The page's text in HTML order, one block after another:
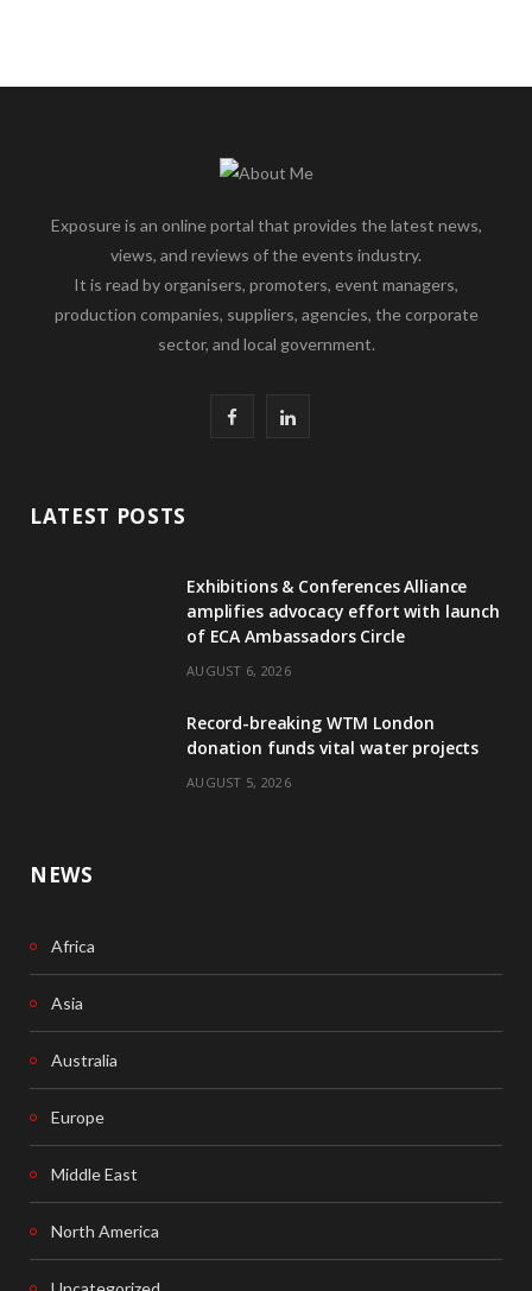
Exposure is an online portal that provides the latest news,
views, and reviews of the events industry.
It is read by organisers, promoters, event managers,
production companies, suppliers, agencies, the corporate
sector, and local government.
b
o
o
k
L
e
d
n
LATEST POSTS
Exhibitions & Conferences Alliance
amplifies advocacy effort with launch
of ECA Ambassadors Circle
AUGUST 6, 2026
Record-breaking WTM London
donation funds vital water projects
AUGUST 5, 2026
NEWS
Africa
Asia
Australia
Europe
Middle East
North America